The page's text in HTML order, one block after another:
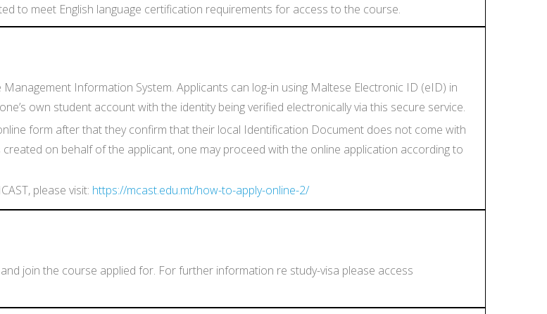
to meet English language certification requirements for access to the course.
Information System. Applicants can log-in using Maltese Electronic ID (eID) in
own student account with the identity being verified electronically via this secure service.
form after that they confirm that their local Identification Document does not come with
on behalf of the applicant, one may proceed with the online application according to
please visit: https://mcast.edu.mt/how-to-apply-online-2/
join the course applied for. For further information re study-visa please access